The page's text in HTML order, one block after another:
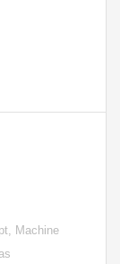
Machine